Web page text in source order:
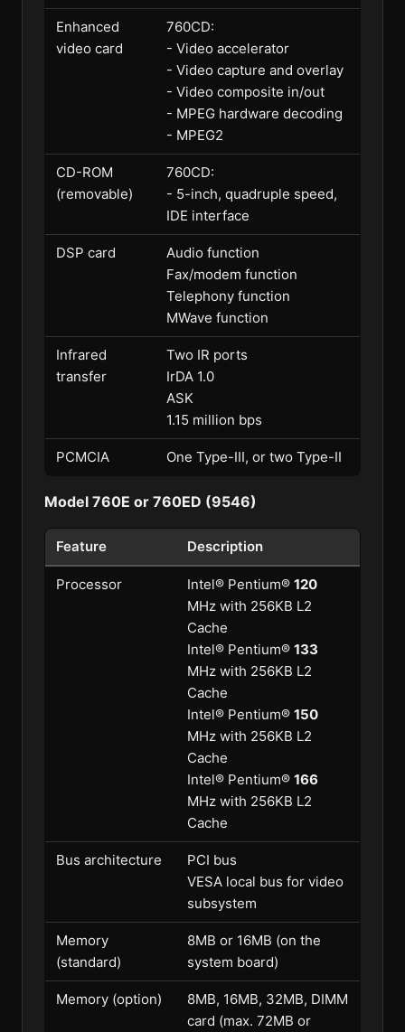
Enhanced
video card
760CD:
- Video accelerator
- Video capture and overlay
- Video composite in/out
- MPEG hardware decoding
- MPEG2
CD-ROM
(removable)
760CD:
- 5-inch, quadruple speed,
IDE interface
DSP card
Audio function
Fax/modem function
Telephony function
MWave function
Infrared
transfer
Two IR ports
IrDA 1.0
ASK
1.15 million bps
PCMCIA One Type-III, or two Type-II
Model 760E or 760ED (9546)
Feature Description
Processor Intel® Pentium® 120
MHz with 256KB L2
Cache
Intel® Pentium® 133
MHz with 256KB L2
Cache
Intel® Pentium® 150
MHz with 256KB L2
Cache
Intel® Pentium® 166
MHz with 256KB L2
Cache
Bus architecture
PCI bus
VESA local bus for video
subsystem
Memory
(standard)
8MB or 16MB (on the
system board)
Memory (option)
8MB, 16MB, 32MB, DIMM
card (max. 72MB or